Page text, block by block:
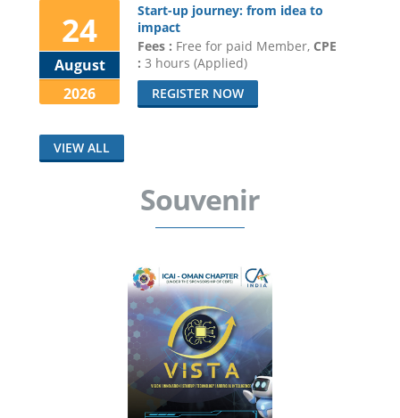
24
August
2026
Start-up journey: from idea to
impact
Fees : Free for paid Member, CPE
: 3 hours (Applied)
REGISTER NOW
VIEW ALL
Souvenir